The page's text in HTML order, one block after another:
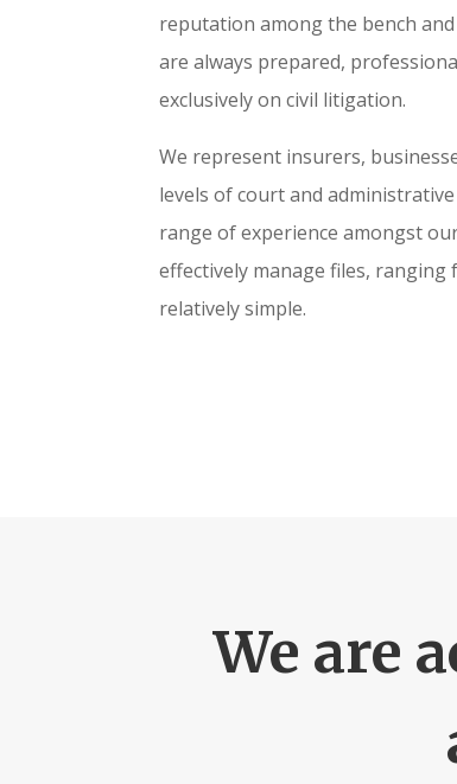
reputation among the bench
are always prepared,
exclusively on civil litigation.
We represent insurers,
levels of court and
range of experience amongst
effectively manage files,
relatively simple.
We are